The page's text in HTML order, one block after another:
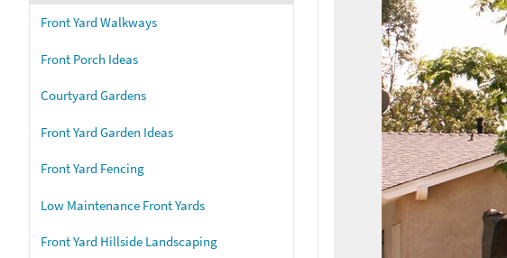
Front Yard Walkways
Front Porch Ideas
Courtyard Gardens
Front Yard Garden Ideas
Front Yard Fencing
Low Maintenance Front Yards
Front Yard Hillside Landscaping